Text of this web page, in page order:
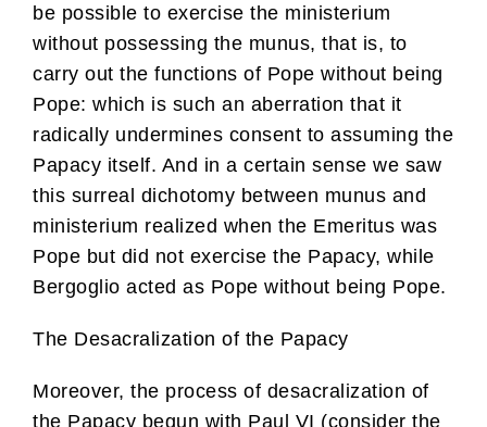
be possible to exercise the ministerium
without possessing the munus, that is, to
carry out the functions of Pope without being
Pope: which is such an aberration that it
radically undermines consent to assuming the
Papacy itself. And in a certain sense we saw
this surreal dichotomy between munus and
ministerium realized when the Emeritus was
Pope but did not exercise the Papacy, while
Bergoglio acted as Pope without being Pope.
The Desacralization of the Papacy
Moreover, the process of desacralization of
the Papacy begun with Paul VI (consider the